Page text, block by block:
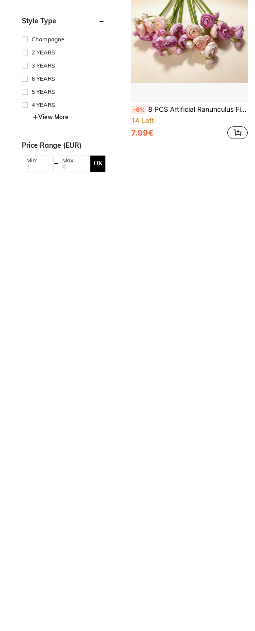
Style Type
Champagne
2 YEARS
3 YEARS
6 YEARS
5 YEARS
4 YEARS
View More
Price Range (EUR)
Min: Max: OK
-6% 8 PCS Artificial Ranunculus Flowers, Faux Mini Bouquets, Bulk Fake Wedding Filler Flowers For Centerpieces, Arrangements, Bridal Shower Decor, Polyester ( Mixed Color)
14 Left
7.99€